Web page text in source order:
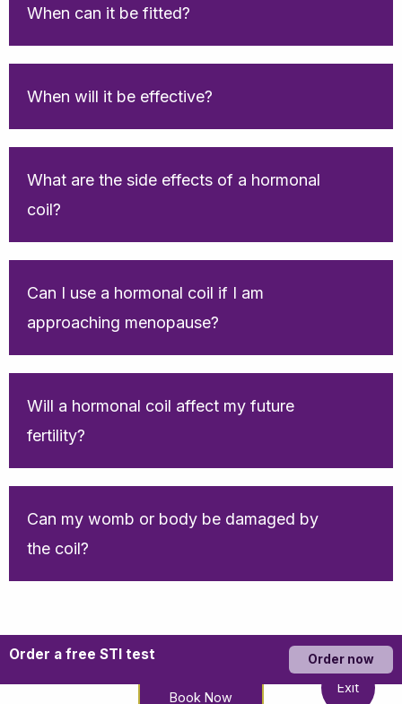
When can it be fitted?
When will it be effective?
What are the side effects of a hormonal
coil?
Can I use a hormonal coil if I am
approaching menopause?
Will a hormonal coil affect my future
fertility?
Can my womb or body be damaged by
the coil?
Order a free STI test Order now
Exit
Book Now